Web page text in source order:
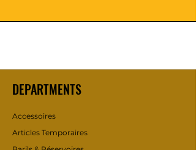
DEPARTMENTS
Accessoires
Articles Temporaires